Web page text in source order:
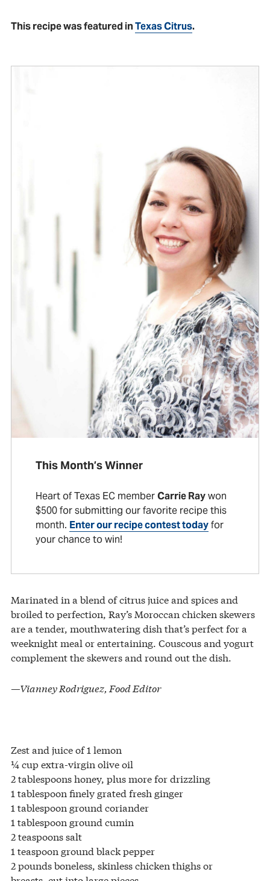
This recipe was featured inTexas Citrus.
This Month’s Winner
Heart of Texas EC memberCarrie Raywon
$500 for submitting our favorite recipe this
month. Enter our recipe contest todayfor
your chance to win!
Marinated in a blend of citrus juice and spices and
broiled to perfection, Ray’s Moroccan chicken skewers
are a tender, mouthwatering dish that’s perfect for a
weeknight meal or entertaining. Couscous and yogurt
complement the skewers and round out the dish.
—Vianney Rodriguez, Food Editor
Zest and juice of 1 lemon
¼ cup extra-virgin olive oil
2 tablespoons honey, plus more for drizzling
1 tablespoon finely grated fresh ginger
1 tablespoon ground coriander
1 tablespoon ground cumin
2 teaspoons salt
1 teaspoon ground black pepper
2 pounds boneless, skinless chicken thighs or